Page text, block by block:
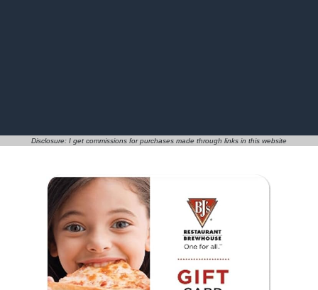
Disclosure: I get commissions for purchases made through links in this website